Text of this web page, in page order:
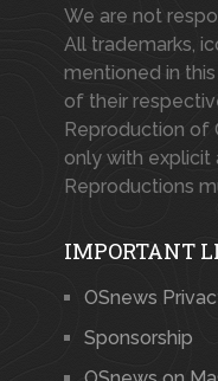
We are not
All trademarks,
mentioned in
of their
Reproduction of
only with explicit
Reproductions
IMPORTANT
OSnews
Sponsorship